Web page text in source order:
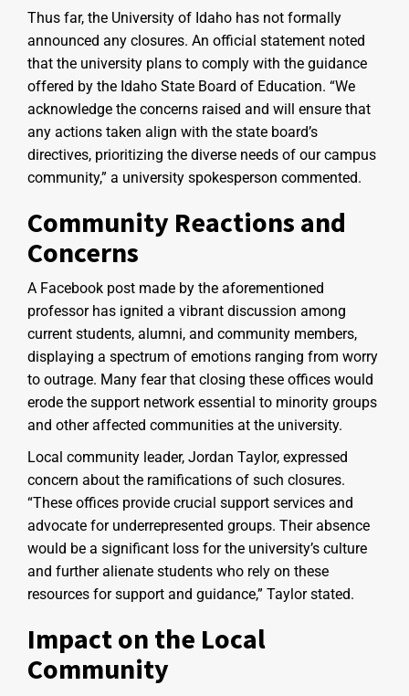
Thus far, the University of Idaho has not formally
announced any closures. An official statement noted
that the university plans to comply with the guidance
offered by the Idaho State Board of Education. “We
acknowledge the concerns raised and will ensure that
any actions taken align with the state board’s
directives, prioritizing the diverse needs of our campus
community,” a university spokesperson commented.
Community Reactions and
Concerns
A Facebook post made by the aforementioned
professor has ignited a vibrant discussion among
current students, alumni, and community members,
displaying a spectrum of emotions ranging from worry
to outrage. Many fear that closing these offices would
erode the support network essential to minority groups
and other affected communities at the university.
Local community leader, Jordan Taylor, expressed
concern about the ramifications of such closures.
“These offices provide crucial support services and
advocate for underrepresented groups. Their absence
would be a significant loss for the university’s culture
and further alienate students who rely on these
resources for support and guidance,” Taylor stated.
Impact on the Local
Community